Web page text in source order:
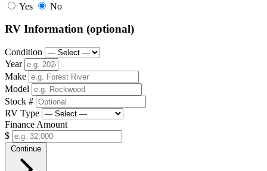
Yes
No
RV Information (optional)
Condition
Year
Make
Model
Stock #
RV Type
Finance Amount
$
Continue